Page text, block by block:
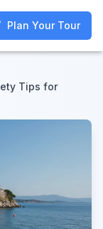
Plan Your Tour
Plan Your Tour
Tips for